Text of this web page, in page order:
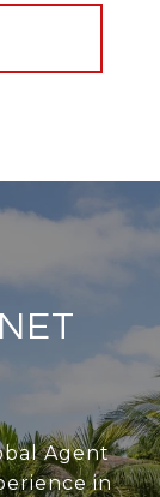
Agent
in